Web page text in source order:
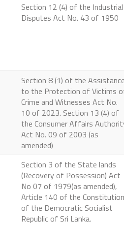
Section 12 (4) of the Industrial
Disputes Act No. 43 of 1950
Section 8 (1) of the Assistance
to the Protection of Victims
Crime and Witnesses Act No.
10 of 2023. Section 13 (4) of
the Consumer Affairs
Act No. 09 of 2003 (as
amended)
Section 3 of the State lands
(Recovery of Possession) Act
No 07 of 1979(as amended),
Article 140 of the Constitution
of the Democratic Socialist
Republic of Sri Lanka.